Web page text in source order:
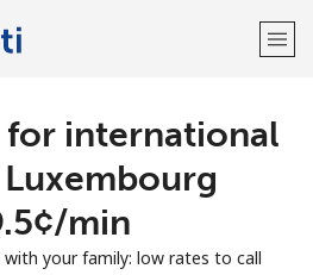
Sign up with
for international
min
your family: low rates to call